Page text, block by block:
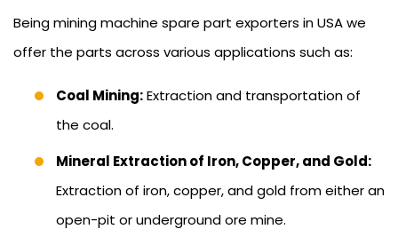
Being mining machine spare part exporters in USA we
offer the parts across various applications such as:
Coal Mining:Extraction and transportation of
the coal.
Mineral Extraction of Iron, Copper, and Gold:
Extraction of iron, copper, and gold from either an
open-pit or underground ore mine.